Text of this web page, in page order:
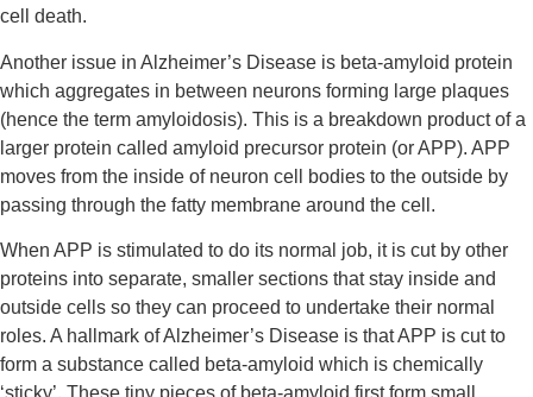
cell death.
Another issue in Alzheimer’s Disease is beta-amyloid protein
which aggregates in between neurons forming large plaques
(hence the term amyloidosis). This is a breakdown product of a
larger protein called amyloid precursor protein (or APP). APP
moves from the inside of neuron cell bodies to the outside by
passing through the fatty membrane around the cell.
When APP is stimulated to do its normal job, it is cut by other
proteins into separate, smaller sections that stay inside and
outside cells so they can proceed to undertake their normal
roles. A hallmark of Alzheimer’s Disease is that APP is cut to
form a substance called beta-amyloid which is chemically